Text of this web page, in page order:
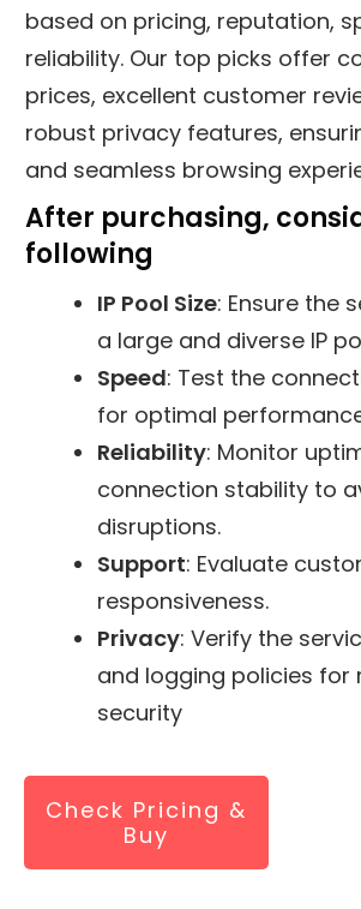
based on pricing, reputation,
reliability. Our top picks offer
prices, excellent customer
robust privacy features,
and seamless browsing
After purchasing,
following
IP Pool Size: Ensure the
a large and diverse IP
Speed: Test the
for optimal
Reliability: Monitor
connection stability to
disruptions.
Support: Evaluate
responsiveness.
Privacy: Verify the
and logging policies for
security
Check Pricing &
Buy